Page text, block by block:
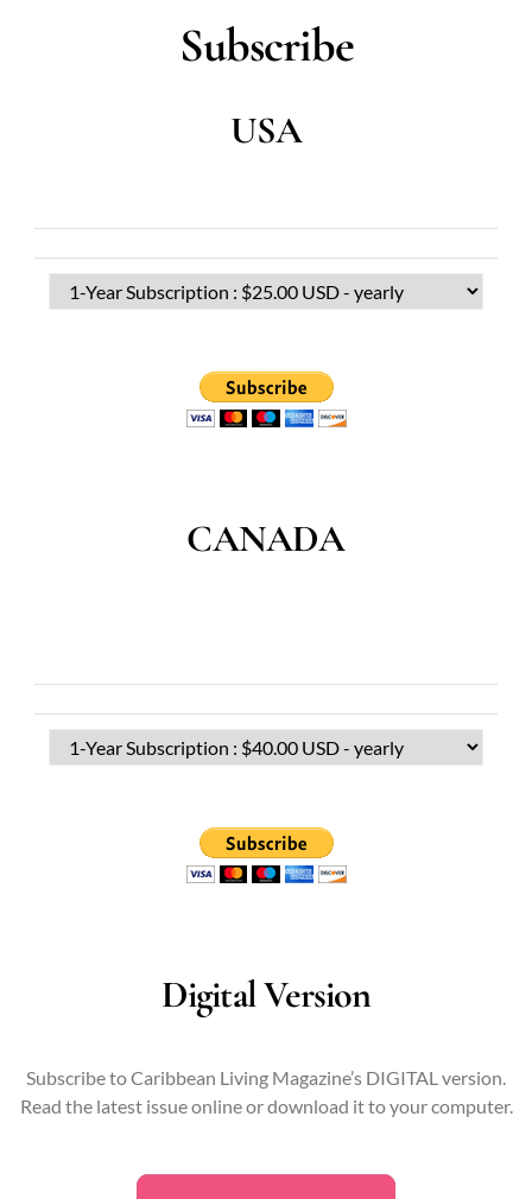
Subscribe
USA
CANADA
Digital Version
Subscribe to Caribbean Living Magazine’s DIGITAL version.
Read the latest issue online or download it to your computer.